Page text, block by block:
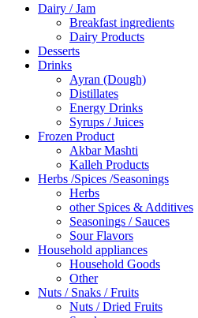
Dairy / Jam
Breakfast ingredients
Dairy Products
Desserts
Drinks
Ayran (Dough)
Distillates
Energy Drinks
Syrups / Juices
Frozen Product
Akbar Mashti
Kalleh Products
Herbs /Spices /Seasonings
Herbs
other Spices & Additives
Seasonings / Sauces
Sour Flavors
Household appliances
Household Goods
Other
Nuts / Snaks / Fruits
Nuts / Dried Fruits